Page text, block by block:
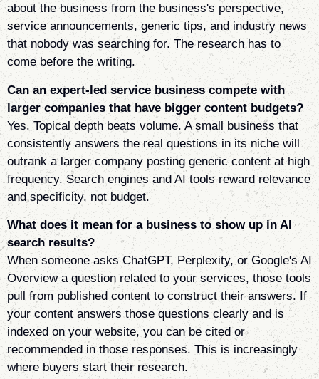
about the business from the business's perspective,
service announcements, generic tips, and industry news
that nobody was searching for. The research has to
come before the writing.
Can an expert-led service business compete with
larger companies that have bigger content budgets?
Yes. Topical depth beats volume. A small business that
consistently answers the real questions in its niche will
outrank a larger company posting generic content at high
frequency. Search engines and AI tools reward relevance
and specificity, not budget.
What does it mean for a business to show up in AI
search results?
When someone asks ChatGPT, Perplexity, or Google's AI
Overview a question related to your services, those tools
pull from published content to construct their answers. If
your content answers those questions clearly and is
indexed on your website, you can be cited or
recommended in those responses. This is increasingly
where buyers start their research.